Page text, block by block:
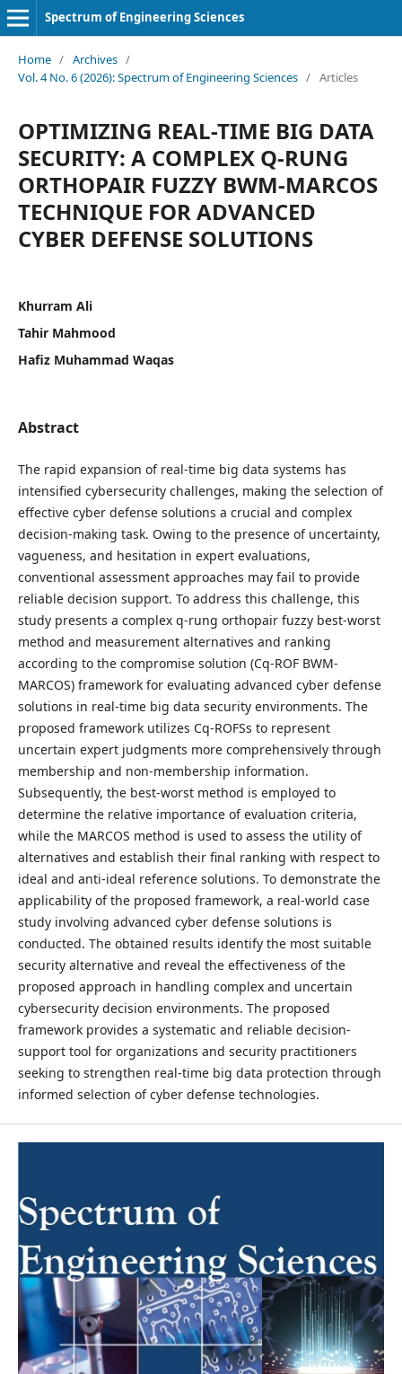
Spectrum of Engineering Sciences
Home / Archives /
Vol. 4 No. 6 (2026): Spectrum of Engineering Sciences / Articles
OPTIMIZING REAL-TIME BIG DATA
SECURITY: A COMPLEX Q-RUNG
ORTHOPAIR FUZZY BWM-MARCOS
TECHNIQUE FOR ADVANCED
CYBER DEFENSE SOLUTIONS
Khurram Ali
Tahir Mahmood
Hafiz Muhammad Waqas
Abstract
The rapid expansion of real-time big data systems has
intensified cybersecurity challenges, making the selection of
effective cyber defense solutions a crucial and complex
decision-making task. Owing to the presence of uncertainty,
vagueness, and hesitation in expert evaluations,
conventional assessment approaches may fail to provide
reliable decision support. To address this challenge, this
study presents a complex q-rung orthopair fuzzy best-worst
method and measurement alternatives and ranking
according to the compromise solution (Cq-ROF BWM-
MARCOS) framework for evaluating advanced cyber defense
solutions in real-time big data security environments. The
proposed framework utilizes Cq-ROFSs to represent
uncertain expert judgments more comprehensively through
membership and non-membership information.
Subsequently, the best-worst method is employed to
determine the relative importance of evaluation criteria,
while the MARCOS method is used to assess the utility of
alternatives and establish their final ranking with respect to
ideal and anti-ideal reference solutions. To demonstrate the
applicability of the proposed framework, a real-world case
study involving advanced cyber defense solutions is
conducted. The obtained results identify the most suitable
security alternative and reveal the effectiveness of the
proposed approach in handling complex and uncertain
cybersecurity decision environments. The proposed
framework provides a systematic and reliable decision-
support tool for organizations and security practitioners
seeking to strengthen real-time big data protection through
informed selection of cyber defense technologies.